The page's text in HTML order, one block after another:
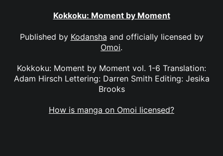
Kokkoku: Moment by Moment
Published by Kodansha and officially licensed by
Omoi.
Kokkoku: Moment by Moment vol. 1-6 Translation:
Adam Hirsch Lettering: Darren Smith Editing: Jesika
Brooks
How is manga on Omoi licensed?